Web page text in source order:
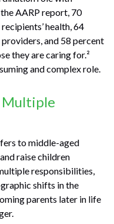
AARP report, 70
health, 64
and 58 percent
they are caring for.²
and complex role.
Multiple
to middle-aged
raise children
responsibilities,
shifts in the
parents later in life